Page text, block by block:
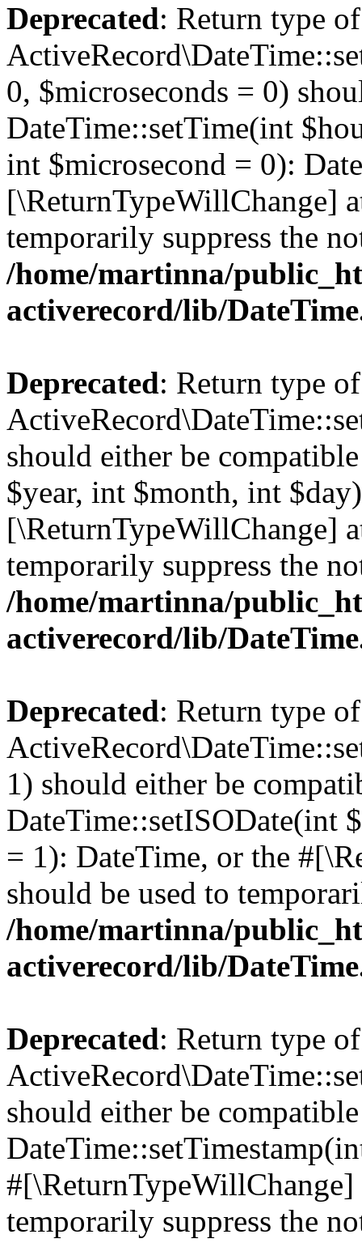
Deprecated: Return type of
0, $microseconds = 0)
DateTime::setTime(int
int $microsecond = 0):
[\ReturnTypeWillChange]
temporarily suppress the
/home/martinna/
activerecord/lib/
Deprecated: Return type of
should either be
$year, int $month, int
[\ReturnTypeWillChange]
temporarily suppress the
/home/martinna/
activerecord/lib/
Deprecated: Return type of
1) should either be
DateTime::setISODate(int
= 1): DateTime, or the
should be used to
/home/martinna/
activerecord/lib/
Deprecated: Return type of
should either be
temporarily suppress the